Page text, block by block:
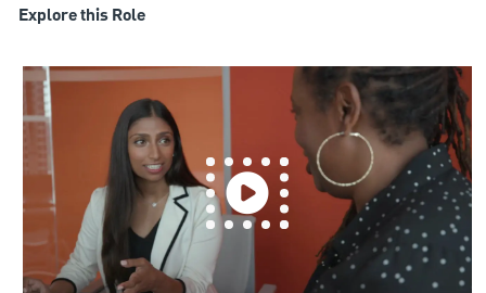
Explore this Role